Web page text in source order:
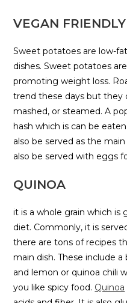
VEGAN
Sweet potatoes are low-
dishes. Sweet potatoes
promoting weight loss.
trend these days but they
mashed, or steamed. A
hash which is can be
also be served as the
also be served with eggs
QUINOA
it is a whole grain which is
diet. Commonly, it is
there are tons of recipes
main dish. These include
and lemon or quinoa chili
you like spicy food. Quinoa